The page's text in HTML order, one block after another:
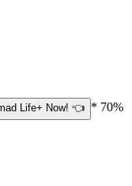
Life+ Now! 👈 * 70%